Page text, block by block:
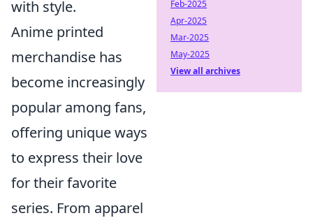
with style.
Anime printed
merchandise has
become increasingly
popular among fans,
offering unique ways
to express their love
for their favorite
series. From apparel
Feb-2025
Apr-2025
Mar-2025
May-2025
View all archives